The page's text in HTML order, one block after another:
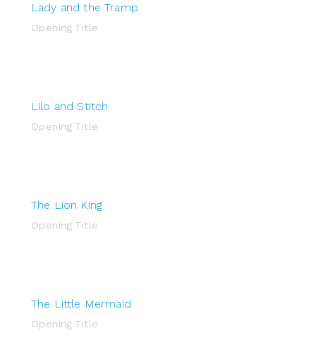
Lady and the Tramp
Opening Title
Lilo and Stitch
Opening Title
The Lion King
Opening Title
The Little Mermaid
Opening Title